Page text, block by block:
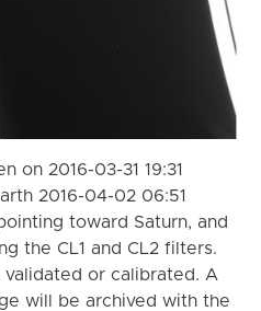
on 2016-03-31 19:31
2016-04-02 06:51
toward Saturn, and
the CL1 and CL2 filters.
validated or calibrated. A
will be archived with the